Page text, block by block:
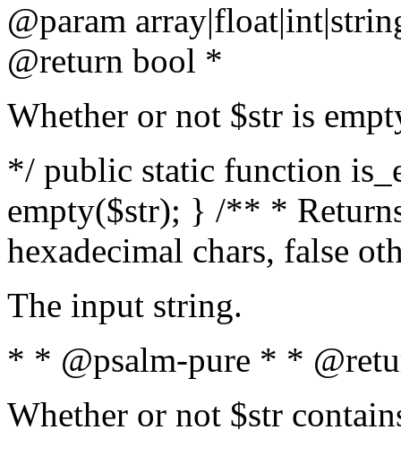
@param array
@return bool *
Whether or not $str is
*/ public static function
empty($str); } /** *
hexadecimal chars, false
The input string.
* * @psalm-pure * *
Whether or not $str